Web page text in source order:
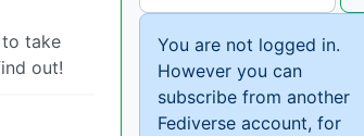
to take
out!
You are not logged in.
However you can
subscribe from another
Fediverse account, for